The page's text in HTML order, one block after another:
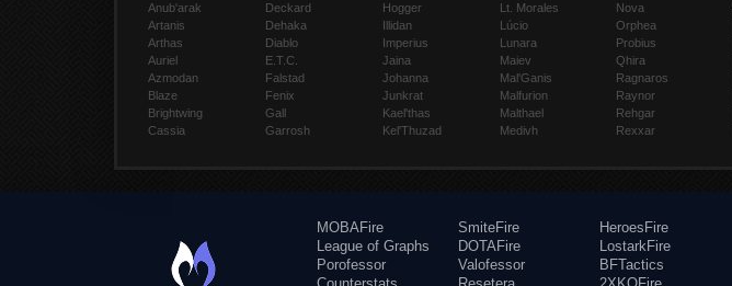
Anub'arak
Artanis
Arthas
Auriel
Azmodan
Blaze
Brightwing
Cassia
Deckard
Dehaka
Diablo
E.T.C.
Falstad
Fenix
Gall
Garrosh
Hogger
Illidan
Imperius
Jaina
Johanna
Junkrat
Kael'thas
Kel'Thuzad
Lt. Morales
Lúcio
Lunara
Maiev
Mal'Ganis
Malfurion
Malthael
Medivh
Nova
Orphea
Probius
Qhira
Ragnaros
Raynor
Rehgar
Rexxar
MOBAFire
League of Graphs
Porofessor
SmiteFire
DOTAFire
Valofessor
HeroesFire
LostarkFire
BFTactics